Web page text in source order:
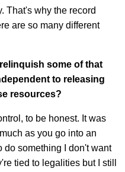
That's why the record
are so many different
some of that
to releasing
resources?
to be honest. It was
as you go into an
do something I don't want
tied to legalities but I still